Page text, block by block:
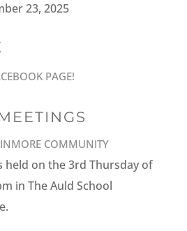
23, 2025
PAGE!
COMMUNITY
held on the 3rd Thursday of
in The Auld School